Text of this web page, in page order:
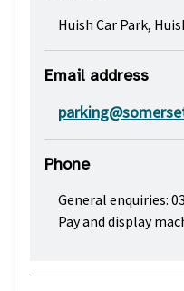
Huish Car Park,
Email address
Phone
General enquiries:
Pay and display